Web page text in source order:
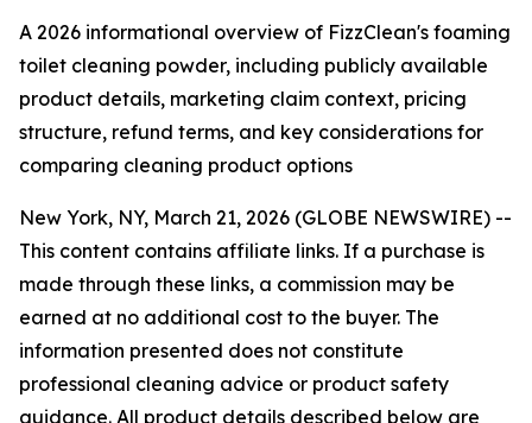
A 2026 informational overview of FizzClean's foaming
toilet cleaning powder, including publicly available
product details, marketing claim context, pricing
structure, refund terms, and key considerations for
comparing cleaning product options
New York, NY, March 21, 2026 (GLOBE NEWSWIRE) --
This content contains affiliate links. If a purchase is
made through these links, a commission may be
earned at no additional cost to the buyer. The
information presented does not constitute
professional cleaning advice or product safety
guidance. All product details described below are